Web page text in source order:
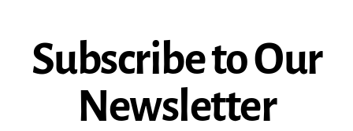
Subscribe to Our
Newsletter